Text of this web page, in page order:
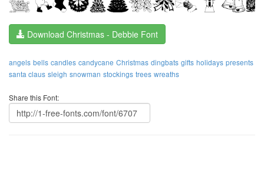
Download Christmas - Debbie Font
angels bells candles candycane Christmas dingbats gifts holidays presents
santa claus sleigh snowman stockings trees wreaths
Share this Font: